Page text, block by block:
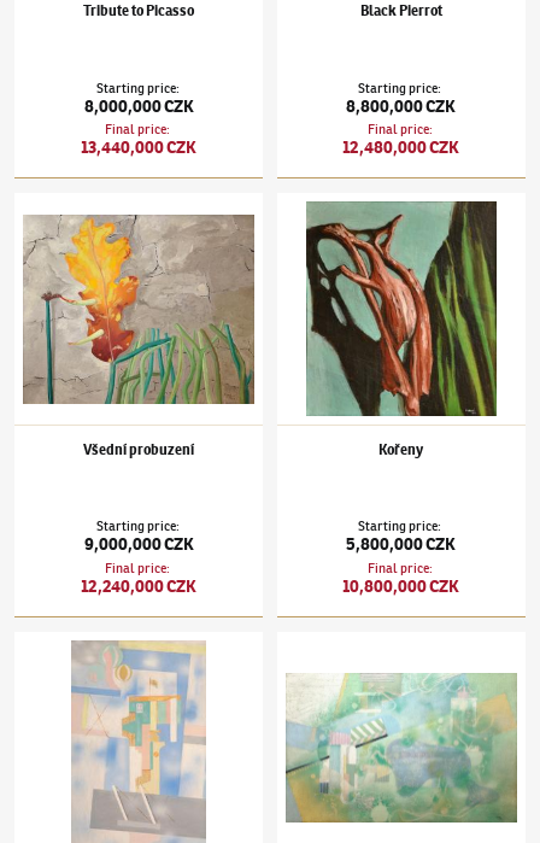
Tribute to Picasso
Starting price:
8,000,000 CZK
Final price:
13,440,000 CZK
Black Pierrot
Starting price:
8,800,000 CZK
Final price:
12,480,000 CZK
Všední probuzení
Starting price:
9,000,000 CZK
Final price:
12,240,000 CZK
Jindřich Štyrský(1899–1942)Kořeny
Kořeny
Starting price:
5,800,000 CZK
Final price:
10,800,000 CZK
Jindřich Štyrský(1899–1942)Landscape in the Clouds